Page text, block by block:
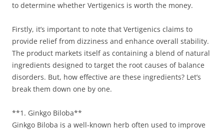
to determine whether Vertigenics is worth the money.
Firstly, it’s important to note that Vertigenics claims to
provide relief from dizziness and enhance overall stability.
The product markets itself as containing a blend of natural
ingredients designed to target the root causes of balance
disorders. But, how effective are these ingredients? Let’s
break them down one by one.
**1. Ginkgo Biloba**
Ginkgo Biloba is a well-known herb often used to improve